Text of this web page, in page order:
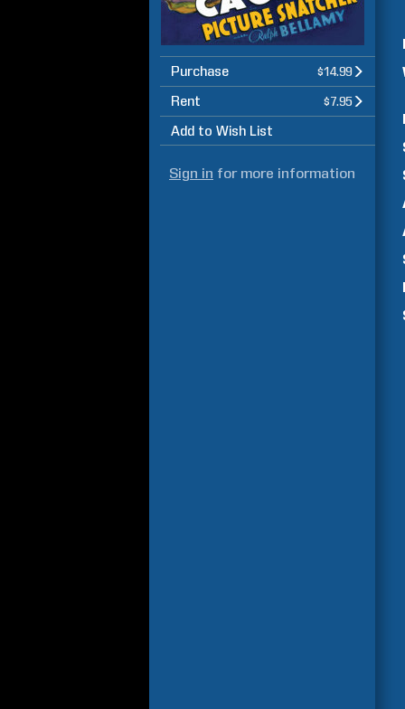
Purchase $14.99
Rent $7.95
Add to Wish List
Sign in for more information